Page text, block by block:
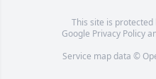
This site is protected
Google Privacy Policy
Service map data ©